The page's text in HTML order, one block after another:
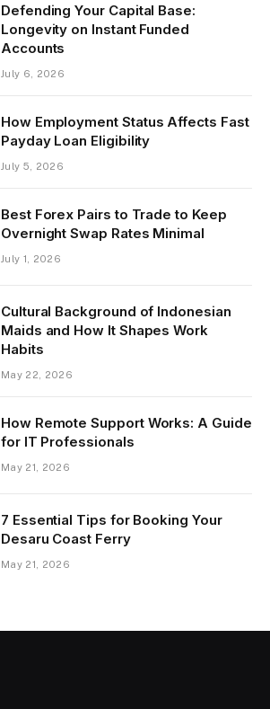
Defending Your Capital Base:
Longevity on Instant Funded
Accounts
July 6, 2026
How Employment Status Affects Fast
Payday Loan Eligibility
July 5, 2026
Best Forex Pairs to Trade to Keep
Overnight Swap Rates Minimal
July 1, 2026
Cultural Background of Indonesian
Maids and How It Shapes Work
Habits
May 22, 2026
How Remote Support Works: A Guide
for IT Professionals
May 21, 2026
7 Essential Tips for Booking Your
Desaru Coast Ferry
May 21, 2026